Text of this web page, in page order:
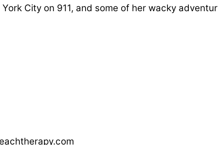
City on 911, and some of her wacky